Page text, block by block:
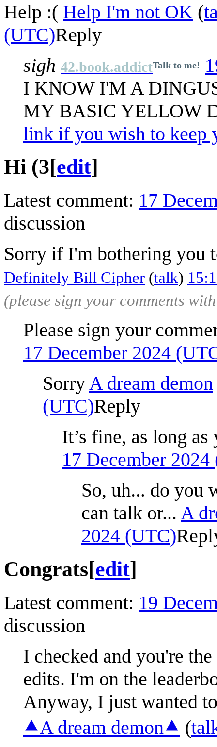
Help :( Help I'm not OK (
(UTC)Reply
sigh 42.book.addictTalk to me!
I KNOW I'M A
MY BASIC YELLOW
link if you wish to keep
Hi (3[edit]
Latest comment: 17
discussion
Sorry if I'm bothering you
Definitely Bill Cipher (talk)
(please sign your comments
Please sign your
17 December 2024
SorryA dream demon
(UTC)Reply
It’s fine, as long
17 December
So, uh... do you
can talk or... A
2024 (UTC)
Congrats[edit]
Latest comment: 19
discussion
I checked and you're
edits. I'm on the
Anyway, I just wanted
⯅A dream demon⯅ (